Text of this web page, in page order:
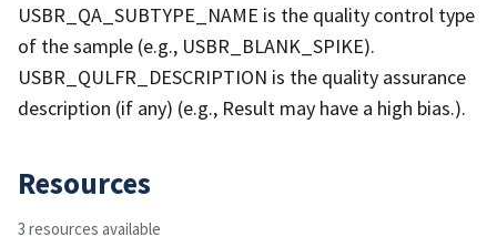
USBR_QA_SUBTYPE_NAME is the quality control type
of the sample (e.g., USBR_BLANK_SPIKE).
USBR_QULFR_DESCRIPTION is the quality assurance
description (if any) (e.g., Result may have a high bias.).
Resources
3 resources available